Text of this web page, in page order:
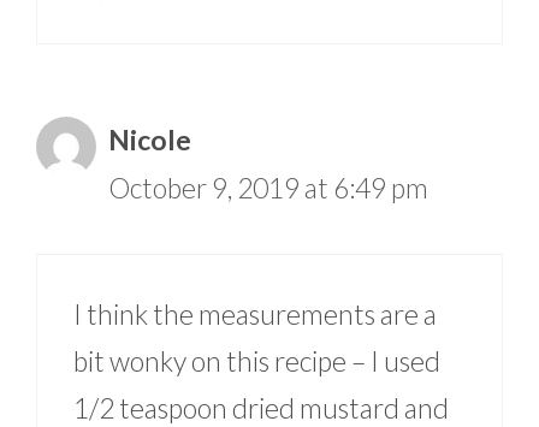
Nicole
October 9, 2019 at 6:49 pm
I think the measurements are a
bit wonky on this recipe – I used
1/2 teaspoon dried mustard and